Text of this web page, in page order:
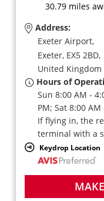
30.79 miles
Address:
Exeter Airport,
Exeter, EX5 2BD,
United Kingdom
Hours of
Sun 8:00 AM -
PM; Sat 8:00 AM
If flying in, the
terminal with a
Keydrop Location